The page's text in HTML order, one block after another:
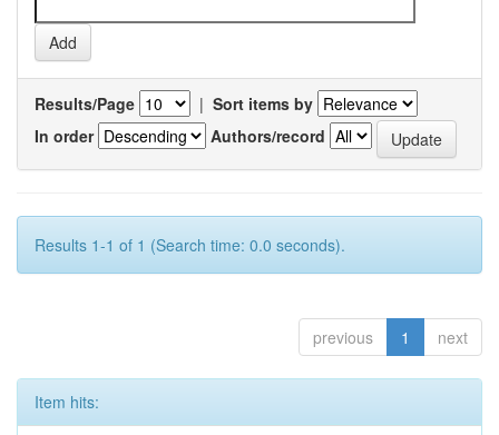
Results/Page | Sort items by
In order
Authors/record
Results 1-1 of 1 (Search time: 0.0 seconds).
previous 1 next
Item hits: